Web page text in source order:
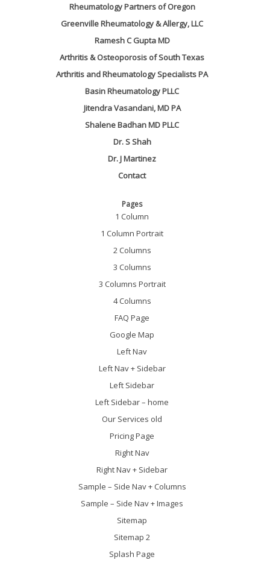
Rheumatology Partners of Oregon
Greenville Rheumatology & Allergy, LLC
Ramesh C Gupta MD
Arthritis & Osteoporosis of South Texas
Arthritis and Rheumatology Specialists PA
Basin Rheumatology PLLC
Jitendra Vasandani, MD PA
Shalene Badhan MD PLLC
Dr. S Shah
Dr. J Martinez
Contact
Pages
1 Column
1 Column Portrait
2 Columns
3 Columns
3 Columns Portrait
4 Columns
FAQ Page
Google Map
Left Nav
Left Nav + Sidebar
Left Sidebar
Left Sidebar – home
Our Services old
Pricing Page
Right Nav
Right Nav + Sidebar
Sample – Side Nav + Columns
Sample – Side Nav + Images
Sitemap
Sitemap 2
Splash Page